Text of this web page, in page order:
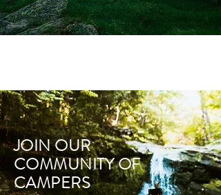
JOIN OUR
COMMUNITY OF
CAMPERS